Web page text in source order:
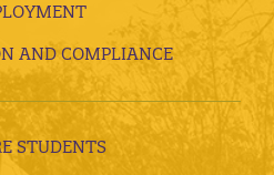
AND COMPLIANCE
STUDENTS